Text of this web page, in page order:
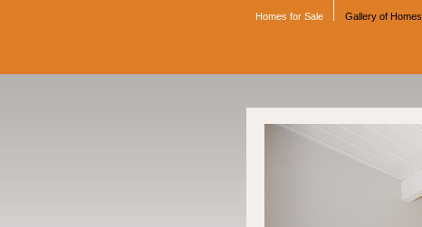
Homes for Sale Gallery of Homes